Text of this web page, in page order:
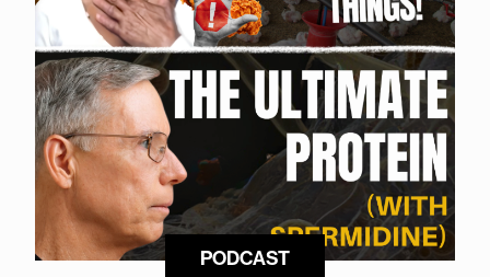
PODCAST